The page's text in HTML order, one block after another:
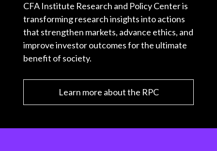
CFA Institute Research and Policy Center is
transforming research insights into actions
that strengthen markets, advance ethics, and
improve investor outcomes for the ultimate
benefit of society.
Learn more about the RPC